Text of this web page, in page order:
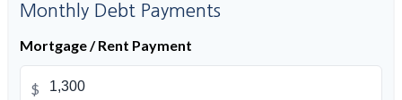
Monthly Debt Payments
Mortgage / Rent Payment
$